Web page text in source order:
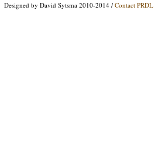
Designed by David Sytsma 2010-2014 / Contact PRDL